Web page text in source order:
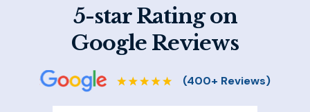
5-star Rating on
Google Reviews